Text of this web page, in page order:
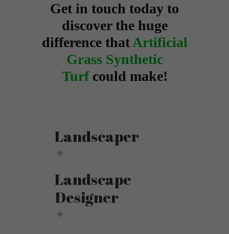
Get in touch today to
discover the huge
difference thatArtificial
Grass Synthetic
Turf could make!
Landscaper
Landscape
Designer